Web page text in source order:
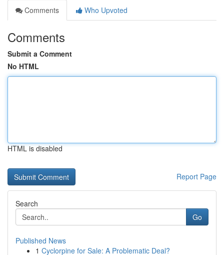
Comments
Who Upvoted
Comments
Submit a Comment
No HTML
HTML is disabled
Report Page
Search
Go
Published News
1 Cyclorpine for Sale: A Problematic Deal?